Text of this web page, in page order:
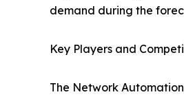
demand during the
Key Players and
The Network